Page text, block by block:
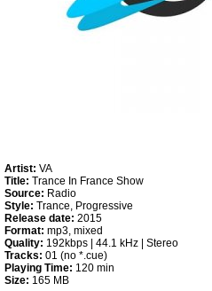
Artist: VA
Title: Trance In France Show
Source: Radio
Style: Trance, Progressive
Release date: 2015
Format: mp3, mixed
Quality: 192kbps | 44.1 kHz | Stereo
Tracks: 01 (no *.cue)
Playing Time: 120 min
Size: 165 MB